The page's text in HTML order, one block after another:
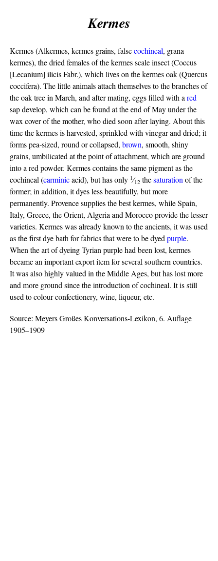
Kermes
Kermes (Alkermes, kermes grains, falsecochineal, grana
kermes), the dried females of the kermes scale insect (Coccus
[Lecanium] ilicis Fabr.), which lives on the kermes oak (Quercus
coccifera). The little animals attach themselves to the branches of
the oak tree in March, and after mating, eggs filled with ared
sap develop, which can be found at the end of May under the
wax cover of the mother, who died soon after laying. About this
time the kermes is harvested, sprinkled with vinegar and dried; it
forms pea-sized, round or collapsed, brown, smooth, shiny
grains, umbilicated at the point of attachment, which are ground
into a red powder. Kermes contains the same pigment as the
cochineal (carminicacid), but has only 1⁄12 thesaturationof the
former; in addition, it dyes less beautifully, but more
permanently. Provence supplies the best kermes, while Spain,
Italy, Greece, the Orient, Algeria and Morocco provide the lesser
varieties. Kermes was already known to the ancients, it was used
as the first dye bath for fabrics that were to be dyedpurple.
When the art of dyeing Tyrian purple had been lost, kermes
became an important export item for several southern countries.
It was also highly valued in the Middle Ages, but has lost more
and more ground since the introduction of cochineal. It is still
used to colour confectionery, wine, liqueur, etc.
Source: Meyers Großes Konversations-Lexikon, 6. Auflage
1905–1909